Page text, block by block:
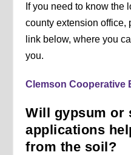
If you need to know the
county extension office,
link below, where you
you.
Clemson Cooperative
Will gypsum or
applications
from the soil?